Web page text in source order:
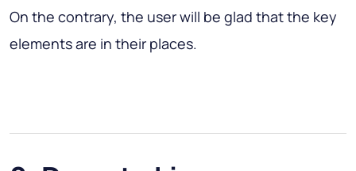
On the contrary, the user will be glad that the key
elements are in their places.